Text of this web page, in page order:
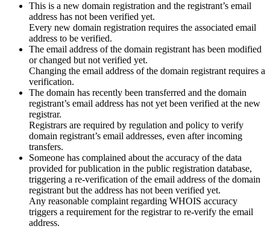
This is a new domain registration and the registrant’s email
address has not been verified yet.
Every new domain registration requires the associated email
address to be verified.
The email address of the domain registrant has been modified
or changed but not verified yet.
Changing the email address of the domain registrant requires a
verification.
The domain has recently been transferred and the domain
registrant’s email address has not yet been verified at the new
registrar.
Registrars are required by regulation and policy to verify
domain registrant’s email addresses, even after incoming
transfers.
Someone has complained about the accuracy of the data
provided for publication in the public registration database,
triggering a re‑verification of the email address of the domain
registrant but the address has not been verified yet.
Any reasonable complaint regarding WHOIS accuracy
triggers a requirement for the registrar to re‑verify the email
address.